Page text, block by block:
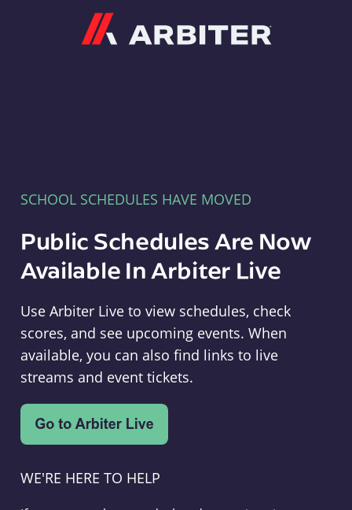
SCHOOL SCHEDULES HAVE MOVED
Public Schedules Are Now
Available In Arbiter Live
Use Arbiter Live to view schedules, check
scores, and see upcoming events. When
available, you can also find links to live
streams and event tickets.
WE'RE HERE TO HELP